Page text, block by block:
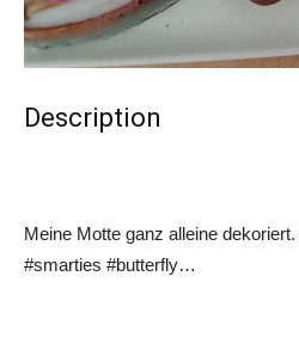
Description
Meine Motte ganz alleine
#smarties #butterfly…